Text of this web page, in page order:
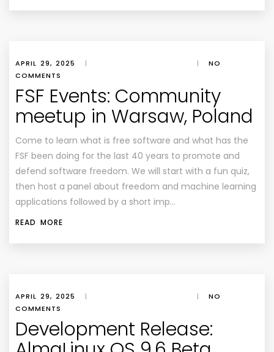
APRIL 29, 2025 | |
NO
COMMENTS
FSF Events: Community
meetup in Warsaw, Poland
Come to learn what is free software and what has the
FSF been doing for the last 40 years to promote and
defend software freedom. We will start with a fun quiz,
then host a panel about freedom and machine learning
applications followed by a short imp…
READ MORE
APRIL 29, 2025 | |
NO
COMMENTS
Development Release: